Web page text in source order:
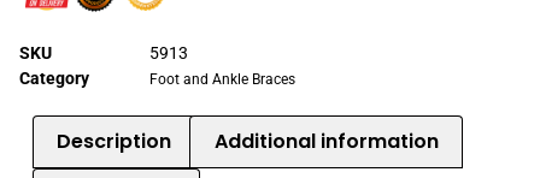
SKU
5913
Category
Foot and Ankle Braces
Description
Additional information